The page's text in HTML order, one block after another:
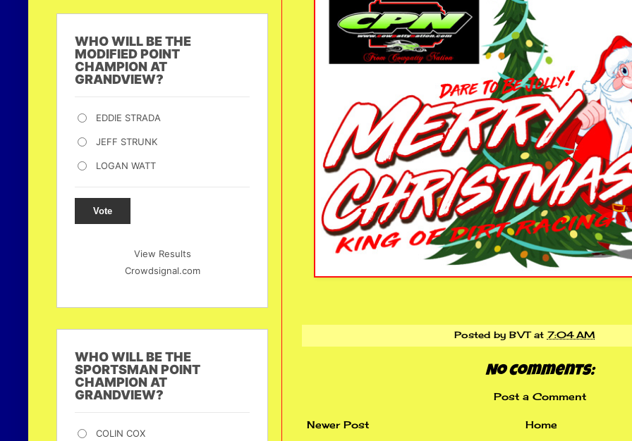
Posted by BVT at 7:04 AM
No comments:
Post a Comment
Newer Post
Home
WHO WILL BE THE
MODIFIED POINT
CHAMPION AT
GRANDVIEW?
EDDIE STRADA
JEFF STRUNK
LOGAN WATT
Vote
View Results
Crowdsignal.com
WHO WILL BE THE
SPORTSMAN POINT
CHAMPION AT
GRANDVIEW?
COLIN COX